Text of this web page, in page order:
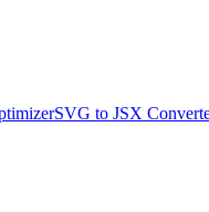
SVG to JSX